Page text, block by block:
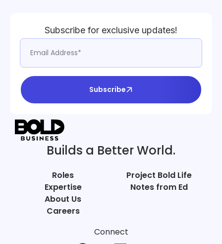
Subscribe for exclusive updates!
Subscribe
Builds a Better World.
Roles
Expertise
About Us
Careers
Project Bold Life
Notes from Ed
Connect